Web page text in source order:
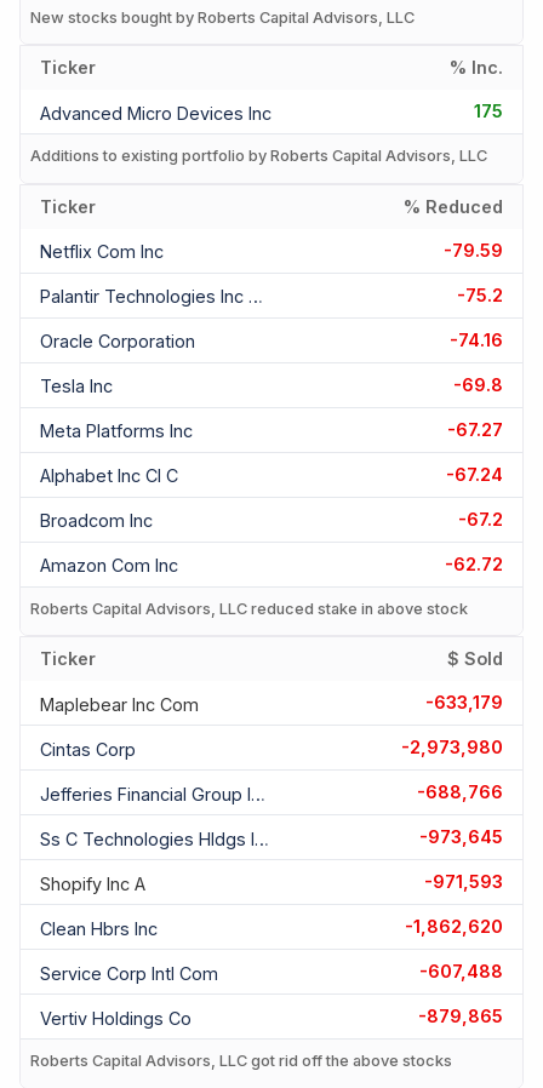
New stocks bought by Roberts Capital Advisors, LLC
Ticker % Inc.
Advanced Micro Devices Inc 175
Additions to existing portfolio by Roberts Capital Advisors, LLC
Ticker % Reduced
Netflix Com Inc -79.59
Palantir Technologies Inc Cl A -75.2
Oracle Corporation -74.16
Tesla Inc -69.8
Meta Platforms Inc -67.27
Alphabet Inc Cl C -67.24
Broadcom Inc -67.2
Amazon Com Inc -62.72
Roberts Capital Advisors, LLC reduced stake in above stock
Ticker $ Sold
Maplebear Inc Com -633,179
Cintas Corp -2,973,980
Jefferies Financial Group Inc Com -688,766
Ss C Technologies Hldgs Inc Com -973,645
Shopify Inc A -971,593
Clean Hbrs Inc -1,862,620
Service Corp Intl Com -607,488
Vertiv Holdings Co -879,865
Roberts Capital Advisors, LLC got rid off the above stocks